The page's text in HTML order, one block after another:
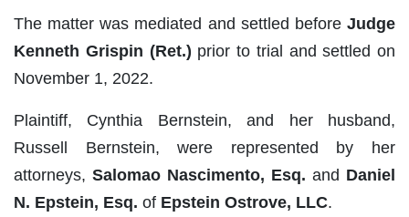
The matter was mediated and settled before Judge
Kenneth Grispin (Ret.) prior to trial and settled on
November 1, 2022.
Plaintiff, Cynthia Bernstein, and her husband,
Russell Bernstein, were represented by her
attorneys, Salomao Nascimento, Esq. and Daniel
N. Epstein, Esq. of Epstein Ostrove, LLC.